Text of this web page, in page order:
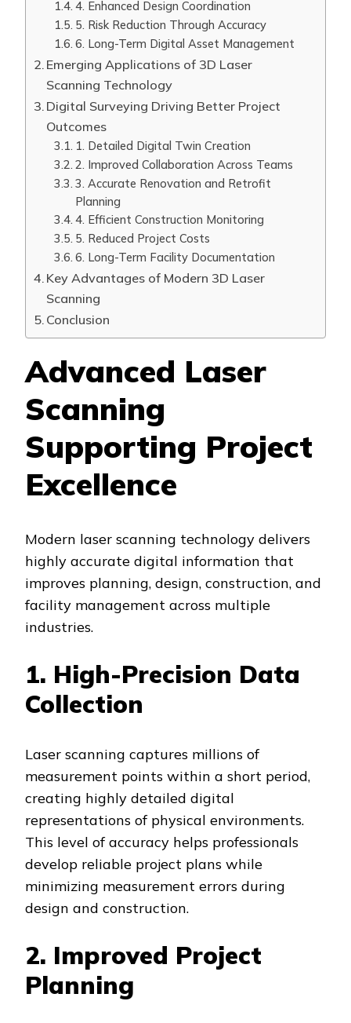
4. Enhanced Design Coordination
5. Risk Reduction Through Accuracy
6. Long-Term Digital Asset Management
Emerging Applications of 3D Laser
Scanning Technology
Digital Surveying Driving Better Project
Outcomes
1. Detailed Digital Twin Creation
2. Improved Collaboration Across Teams
3. Accurate Renovation and Retrofit
Planning
4. Efficient Construction Monitoring
5. Reduced Project Costs
6. Long-Term Facility Documentation
Key Advantages of Modern 3D Laser
Scanning
Conclusion
Advanced Laser
Scanning
Supporting Project
Excellence
Modern laser scanning technology delivers
highly accurate digital information that
improves planning, design, construction, and
facility management across multiple
industries.
1. High-Precision Data
Collection
Laser scanning captures millions of
measurement points within a short period,
creating highly detailed digital
representations of physical environments.
This level of accuracy helps professionals
develop reliable project plans while
minimizing measurement errors during
design and construction.
2. Improved Project
Planning